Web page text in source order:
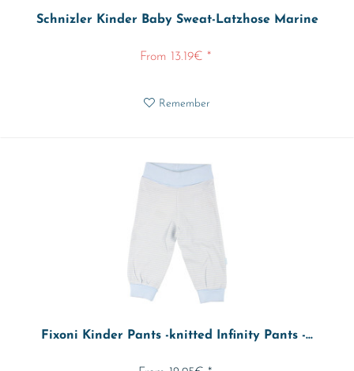
Schnizler Kinder Baby Sweat-Latzhose Marine
From 13.19€ *
Remember
Fixoni Kinder Pants -knitted Infinity Pants -...